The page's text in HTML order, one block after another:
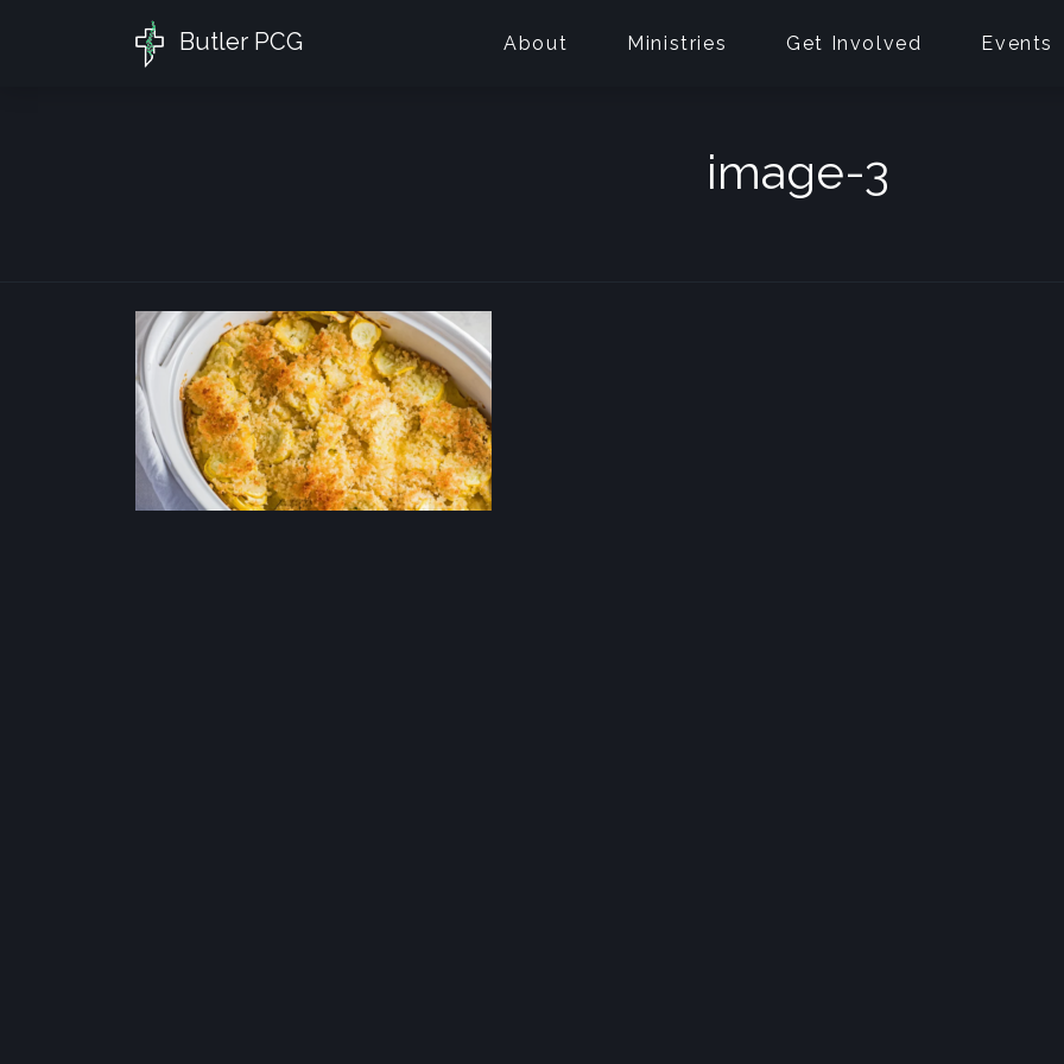
Butler PCG About Ministries Get Involved Events
image-3